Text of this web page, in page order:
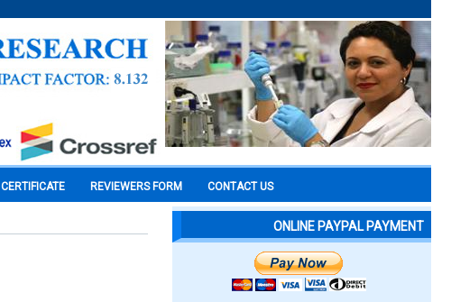
CERTIFICATE REVIEWERS FORM CONTACT US
ONLINE PAYPAL PAYMENT